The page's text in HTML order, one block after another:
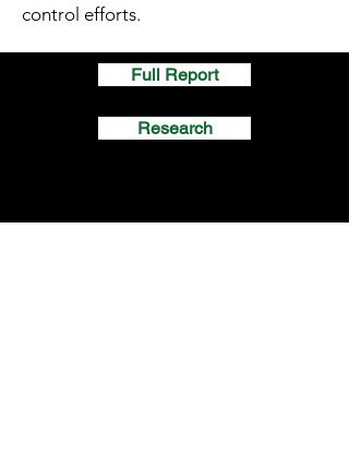
control efforts.
Full Report
Research